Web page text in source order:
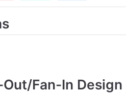
Fan-In